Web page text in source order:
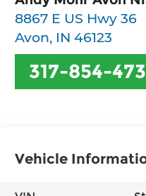
8867 E US Hwy 36
Avon, IN 46123
317-854-
Vehicle